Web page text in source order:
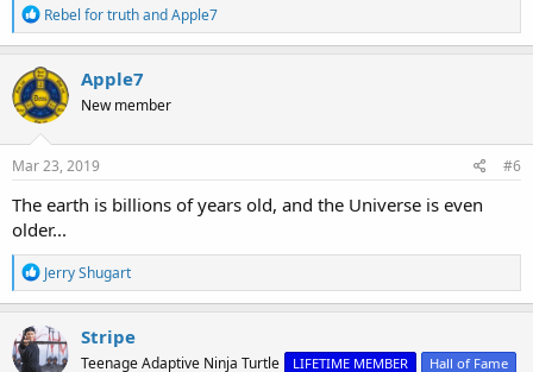
R
e
a
c
t
i
o
n
s
Rebel for truthandApple7
Apple7
New member
Mar 23, 2019 #6
The earth is billions of years old, and the Universe is even
older...
R
e
a
c
t
i
Jerry Shugart
Stripe
Teenage Adaptive Ninja Turtle LIFETIME MEMBER Hall of Fame